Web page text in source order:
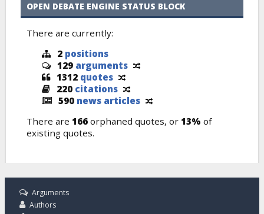
OPEN DEBATE ENGINE STATUS BLOCK
There are currently:
2 positions
129 arguments
1312 quotes
220 citations
590 news articles
There are 166 orphaned quotes, or 13% of
existing quotes.
Arguments
Authors